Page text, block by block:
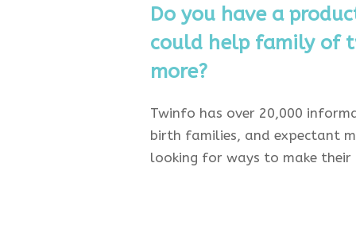
Do you have a
could help family of
more?
Twinfo has over 20,000
birth families, and expectant
looking for ways to make their